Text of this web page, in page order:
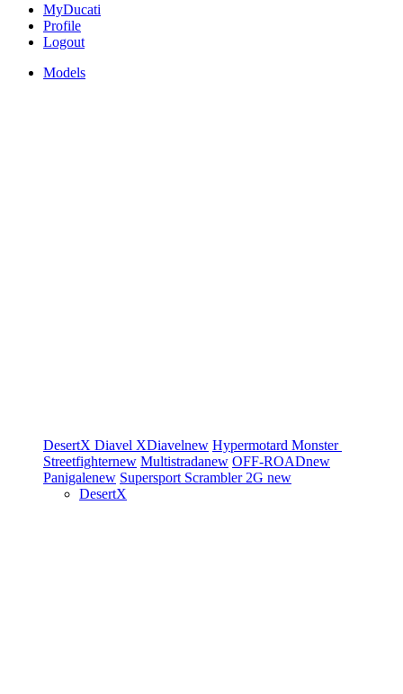
MyDucati
Profile
Logout
Models
DesertX Diavel XDiavelnew Hypermotard Monster
Streetfighternew Multistradanew OFF-ROADnew
Panigalenew Supersport Scrambler 2G new
DesertX